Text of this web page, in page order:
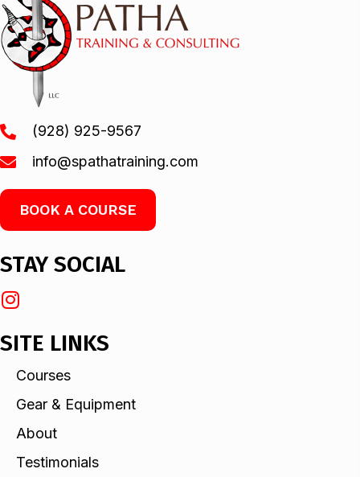
(928) 925-9567
info@spathatraining.com
BOOK A COURSE
STAY SOCIAL
SITE LINKS
Courses
Gear & Equipment
About
Testimonials